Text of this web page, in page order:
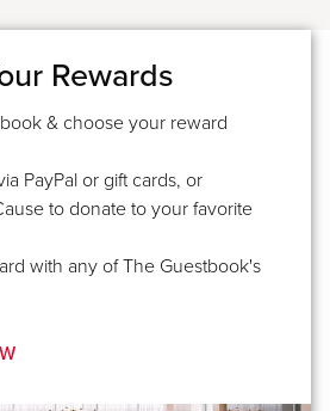
Rewards
& choose your reward
PayPal or gift cards, or
to donate to your favorite
with any of The Guestbook's